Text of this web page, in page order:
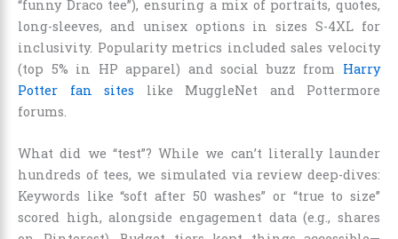
“funny Draco tee”), ensuring a mix of portraits, quotes,
long-sleeves, and unisex options in sizes S-4XL for
inclusivity. Popularity metrics included sales velocity
(top 5% in HP apparel) and social buzz from Harry
Potter fan sites like MuggleNet and Pottermore
forums.
What did we “test”? While we can’t literally launder
hundreds of tees, we simulated via review deep-dives:
Keywords like “soft after 50 washes” or “true to size”
scored high, alongside engagement data (e.g., shares